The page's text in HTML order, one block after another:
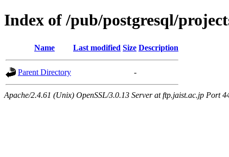
Index of /pub/postgresql/
Name Last modified Size Description
Parent Directory -
Apache/2.4.61 (Unix) OpenSSL/3.0.13 Server at ftp.jaist.ac.jp Port